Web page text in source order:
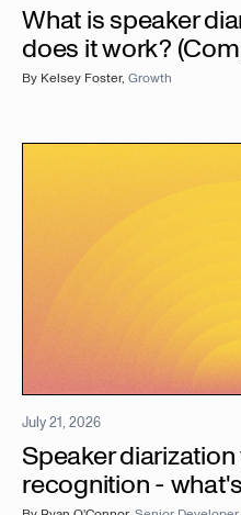
What is speaker
does it work?
By Kelsey Foster, Growth
July 21, 2026
Speaker
recognition -